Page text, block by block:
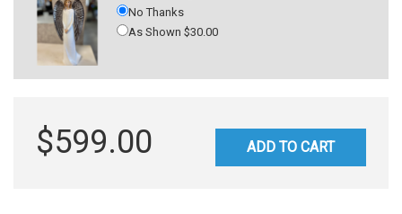
No Thanks
As Shown $30.00
$599.00 ADD TO CART